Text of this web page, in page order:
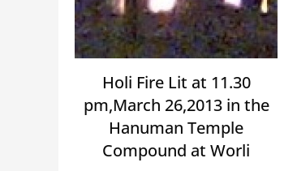
Holi Fire Lit at 11.30
pm,March 26,2013 in the
Hanuman Temple
Compound at Worli